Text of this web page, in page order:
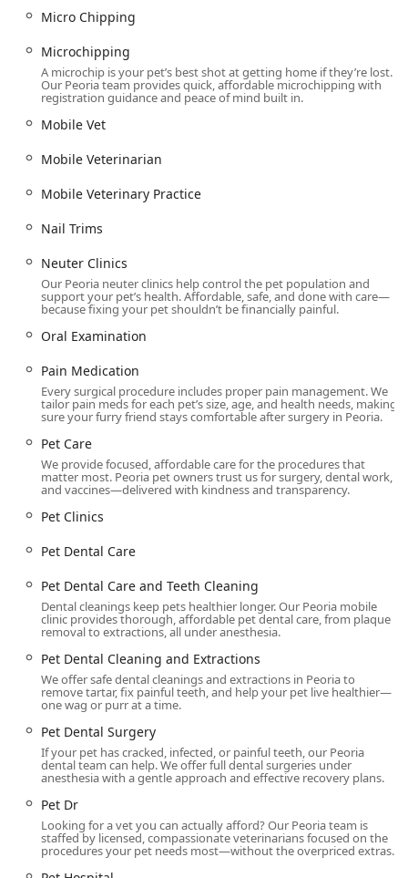
What is Worth Choosing
Choosing Dr. Kelly's Surgical Unit - Peoria is a practical and
compassionate choice for Arizona pet parents whose
primary need is high-quality, specialized surgical or dental
care at an affordable price point. The practice shines
brightest in its core mission: delivering essential
procedures like Spay And Neuter Clinics and Pet Dental
associated with full-service veterinary hospitals.
The value proposition is clear: you receive compassionate
surgical-focused model drastically reduces the financial
and a demonstrated lack of "price gouging" builds a high
level of trust in the community, allowing pet parents to
proceed with necessary procedures—such as complex Dog
Tooth Extractions or Cat Mass Removal—without fear of
unexpected high bills. Furthermore, the unit's efficiency,
with surgical patients often ready for pickup just a couple
of hours post-op, is invaluable to busy Arizona families. For
those seeking specialized surgical and dental solutions, Dr.
Kelly’s is a reliable, economical, and expert provider for
their beloved dogs, cats, and rabbits.
Micro Chipping
Microchipping
A microchip is your pet’s best shot at getting home if they’re lost.
Our Peoria team provides quick, affordable microchipping with
registration guidance and peace of mind built in.
Mobile Vet
Mobile Veterinarian
Mobile Veterinary Practice
Nail Trims
Neuter Clinics
Our Peoria neuter clinics help control the pet population and
support your pet’s health. Affordable, safe, and done with care—
because fixing your pet shouldn’t be financially painful.
Oral Examination
Pain Medication
Every surgical procedure includes proper pain management. We
tailor pain meds for each pet’s size, age, and health needs, making
sure your furry friend stays comfortable after surgery in Peoria.
Pet Care
We provide focused, affordable care for the procedures that
matter most. Peoria pet owners trust us for surgery, dental work,
and vaccines—delivered with kindness and transparency.
Pet Clinics
Pet Dental Care
Pet Dental Care and Teeth Cleaning
Dental cleanings keep pets healthier longer. Our Peoria mobile
clinic provides thorough, affordable pet dental care, from plaque
removal to extractions, all under anesthesia.
Pet Dental Cleaning and Extractions
We offer safe dental cleanings and extractions in Peoria to
remove tartar, fix painful teeth, and help your pet live healthier—
one wag or purr at a time.
Pet Dental Surgery
If your pet has cracked, infected, or painful teeth, our Peoria
dental team can help. We offer full dental surgeries under
anesthesia with a gentle approach and effective recovery plans.
Pet Dr
Looking for a vet you can actually afford? Our Peoria team is
staffed by licensed, compassionate veterinarians focused on the
procedures your pet needs most—without the overpriced extras.